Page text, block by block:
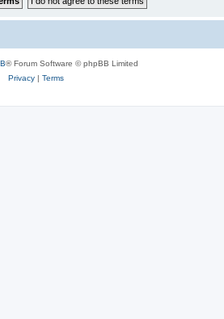
® Forum Software © phpBB Limited
Privacy| Terms